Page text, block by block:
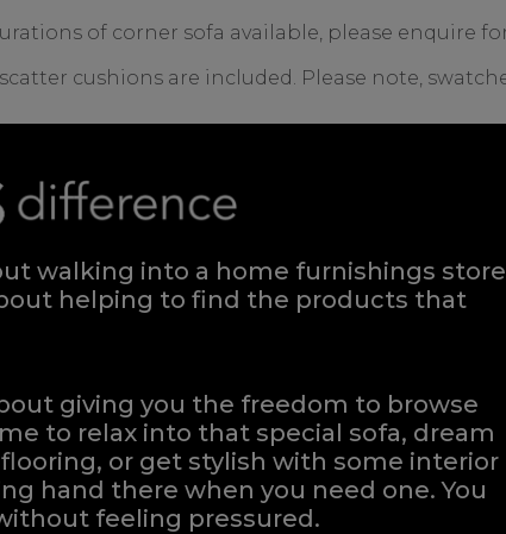
of corner sofa available, please enquire
cushions are included. Please note,
walking into a home furnishings store
helping to find the products that
giving you the freedom to browse
to relax into that special sofa, dream
or get stylish with some interior
hand there when you need one.You
feeling pressured.